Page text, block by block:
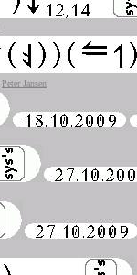
Peter Jansen